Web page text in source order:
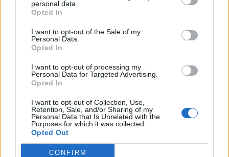
personal data.
Opted In
I want to opt-out of the Sale of my
Personal Data.
Opted In
I want to opt-out of processing my
Personal Data for Targeted Advertising.
Opted In
I want to opt-out of Collection, Use,
Retention, Sale, and/or Sharing of my
Personal Data that Is Unrelated with the
Purposes for which it was collected.
Opted Out
CONFIRM
Le nostre app
Fantacalcio® Serie A Enilive
Leghe Fantacalcio® Serie A Enilive